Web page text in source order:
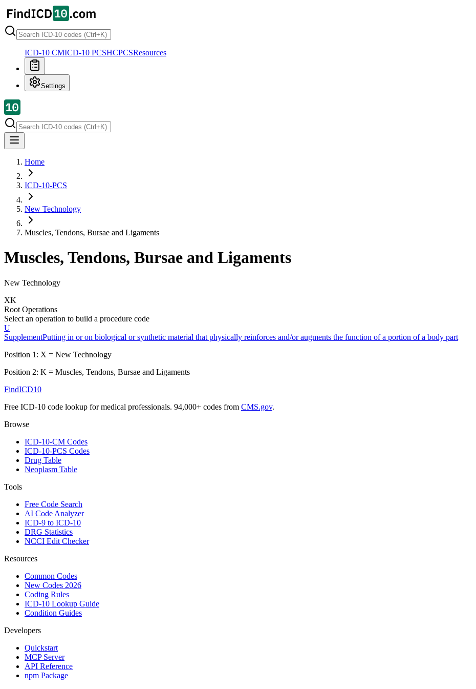
ICD-10 CMICD-10 PCSHCPCSResources
Settings
Home
ICD-10-PCS
New Technology
Muscles, Tendons, Bursae and Ligaments
Muscles, Tendons, Bursae and Ligaments
New Technology
XK
Root Operations
Select an operation to build a procedure code
U
SupplementPutting in or on biological or synthetic material that physically reinforces and/or augments the function of a portion of a body part
Position 1: X = New Technology
Position 2: K = Muscles, Tendons, Bursae and Ligaments
FindICD10
Free ICD-10 code lookup for medical professionals. 94,000+ codes from CMS.gov.
Browse
ICD-10-CM Codes
ICD-10-PCS Codes
Drug Table
Neoplasm Table
Tools
Free Code Search
AI Code Analyzer
ICD-9 to ICD-10
DRG Statistics
NCCI Edit Checker
Resources
Common Codes
New Codes 2026
Coding Rules
ICD-10 Lookup Guide
Condition Guides
Developers
Quickstart
MCP Server
API Reference
npm Package